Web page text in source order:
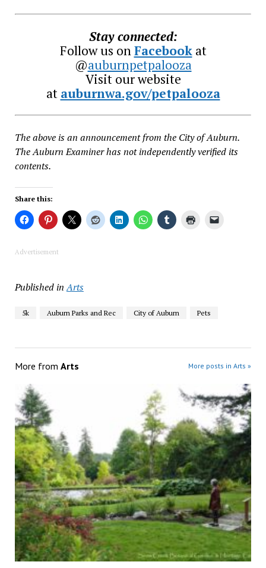
Stay connected:
Follow us onFacebookat
@auburnpetpalooza
Visit our website
at auburnwa.gov/petpalooza
The above is an announcement from the City of Auburn.
The Auburn Examiner has not independently verified its
contents.
Share this:
Advertisement
Published in Arts
5k Auburn Parks and Rec City of Auburn Pets
More from Arts More posts in Arts »